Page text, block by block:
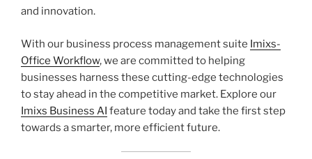
and innovation.
With our business process management suite Imixs-
Office Workflow, we are committed to helping
businesses harness these cutting-edge technologies
to stay ahead in the competitive market. Explore our
Imixs Business AI feature today and take the first step
towards a smarter, more efficient future.